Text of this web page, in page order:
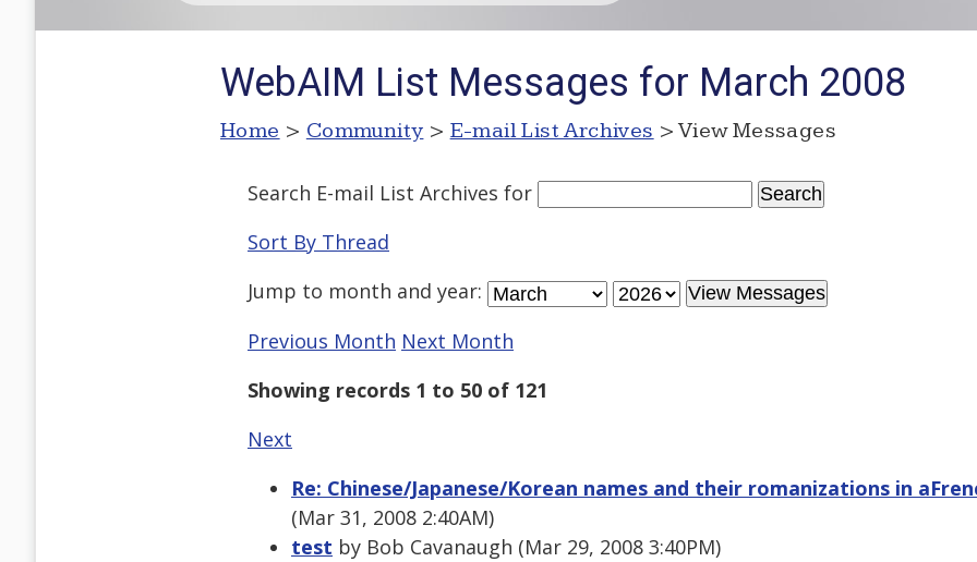
WebAIM List Messages for March 2008
Home > Community > E-mail List Archives > View Messages
Search E-mail List Archives for
Sort By Thread
Jump to month and year:
Previous Month Next Month
Showing records 1 to 50 of 121
Next
Re: Chinese/Japanese/Korean names and their romanizations in
(Mar 31, 2008 2:40AM)
test by Bob Cavanaugh (Mar 29, 2008 3:40PM)